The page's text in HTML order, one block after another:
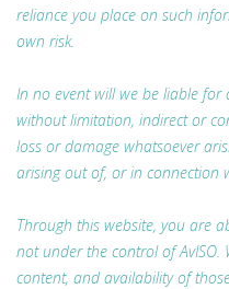
reliance you place on such
own risk.
In no event will we be liable for
without limitation, indirect or
loss or damage whatsoever
arising out of, or in connection
Through this website, you are
not under the control of
content, and availability of